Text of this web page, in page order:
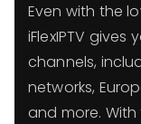
Even with the
iFlexIPTV gives
channels,
networks,
and more.